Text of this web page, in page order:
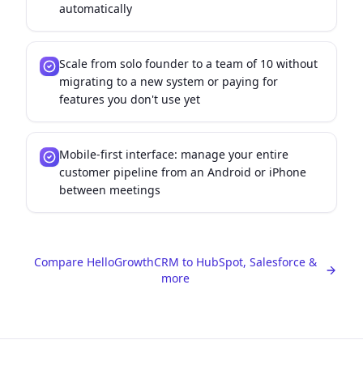
automatically
Scale from solo founder to a team of 10 without
migrating to a new system or paying for
features you don't use yet
Mobile-first interface: manage your entire
customer pipeline from an Android or iPhone
between meetings
Compare HelloGrowthCRM to HubSpot, Salesforce &
more